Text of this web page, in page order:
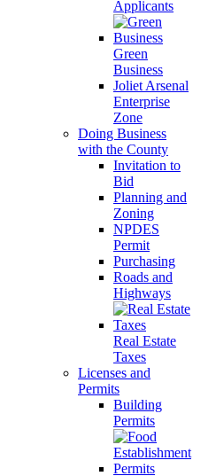
Applicants
Green
Business
Joliet Arsenal
Enterprise
Zone
Doing Business
with the County
Invitation to
Bid
Planning and
Zoning
NPDES
Permit
Purchasing
Roads and
Highways
Real Estate
Taxes
Licenses and
Permits
Building
Permits